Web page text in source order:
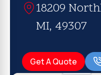
18209
MI, 49307
Get A Quote